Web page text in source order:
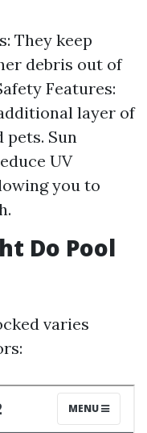
They keep
debris out of
Features:
layer of
Sun
UV
you to
Do Pool
varies